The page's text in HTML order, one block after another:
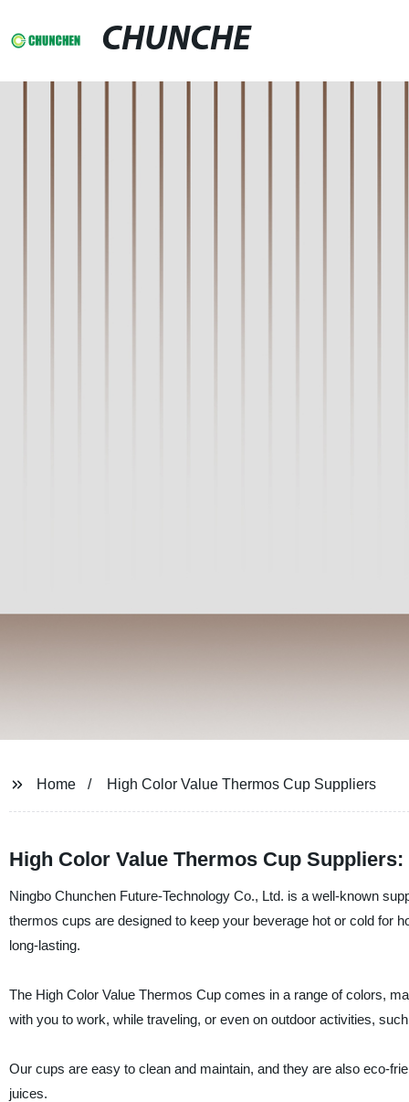
CHUNCHE
Home High Color Value Thermos Cup Suppliers
High Color Value Thermos Cup
Ningbo Chunchen Future-Technology Co., Ltd. is a well-known
thermos cups are designed to keep your beverage hot or cold for
long-lasting.
The High Color Value Thermos Cup comes in a range of colors,
with you to work, while traveling, or even on outdoor activities,
Our cups are easy to clean and maintain, and they are also eco-
juices.